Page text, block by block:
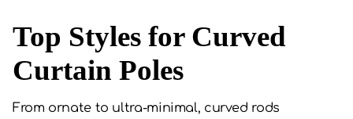
Top Styles for Curved
Curtain Poles
From ornate to ultra-minimal, curved rods